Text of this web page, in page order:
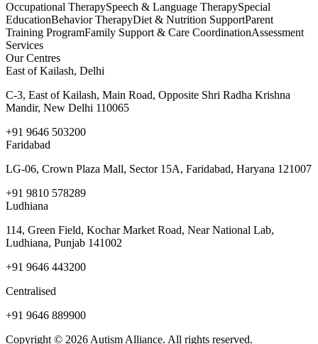
Occupational TherapySpeech & Language TherapySpecial
EducationBehavior TherapyDiet & Nutrition SupportParent
Training ProgramFamily Support & Care CoordinationAssessment
Services
Our Centres
East of Kailash, Delhi
C-3, East of Kailash, Main Road, Opposite Shri Radha Krishna
Mandir, New Delhi 110065
+91 9646 503200
Faridabad
LG-06, Crown Plaza Mall, Sector 15A, Faridabad, Haryana 121007
+91 9810 578289
Ludhiana
114, Green Field, Kochar Market Road, Near National Lab,
Ludhiana, Punjab 141002
+91 9646 443200
Centralised
+91 9646 889900
Copyright © 2026 Autism Alliance. All rights reserved.